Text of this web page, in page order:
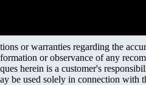
or warranties regarding the
or observance of any
herein is a customer's
be used solely in connection with